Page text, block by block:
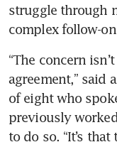
struggle through
complex follow-
“The concern
agreement,” said
of eight who
previously
to do so. “It’s